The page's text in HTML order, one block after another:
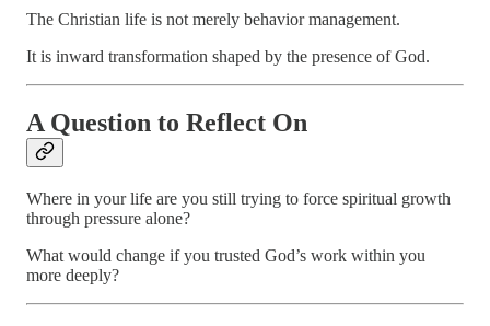
The Christian life is not merely behavior management.
It is inward transformation shaped by the presence of God.
A Question to Reflect On
Where in your life are you still trying to force spiritual growth
through pressure alone?
What would change if you trusted God’s work within you
more deeply?